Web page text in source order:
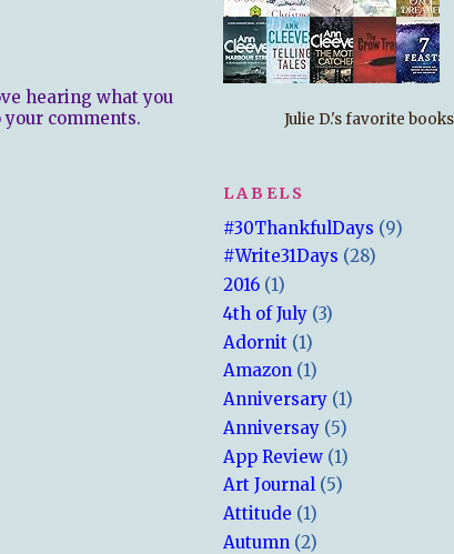
hearing what you
comments.
Julie D.'s favorite
LABELS
#30ThankfulDays (9)
#Write31Days (28)
2016 (1)
4th of July (3)
Adornit (1)
Amazon (1)
Anniversary (1)
Anniversay (5)
App Review (1)
Art Journal (5)
Attitude (1)
Autumn (2)